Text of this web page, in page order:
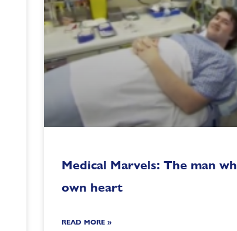
Medical Marvels: The man
own heart
READ MORE »